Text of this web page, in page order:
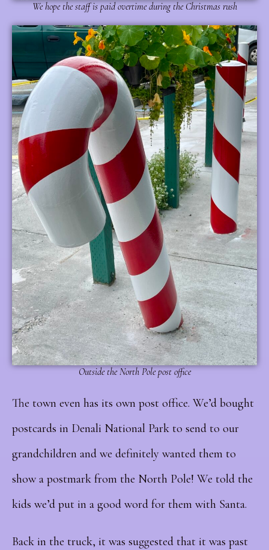
We hope the staff is paid overtime during the Christmas rush
Outside the North Pole post office
The town even has its own post office. We’d bought
postcards in Denali National Park to send to our
grandchildren and we definitely wanted them to
show a postmark from the North Pole! We told the
kids we’d put in a good word for them with Santa.
Back in the truck, it was suggested that it was past